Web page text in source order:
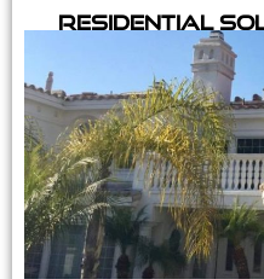
Residential